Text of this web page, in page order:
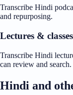
Transcribe Hindi
and repurposing.
Lectures & classes
Transcribe Hindi
can review and search.
Hindi and